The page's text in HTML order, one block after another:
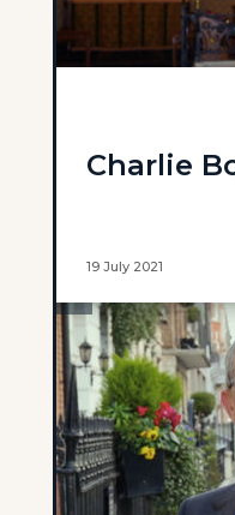
Charlie
19 July 2021